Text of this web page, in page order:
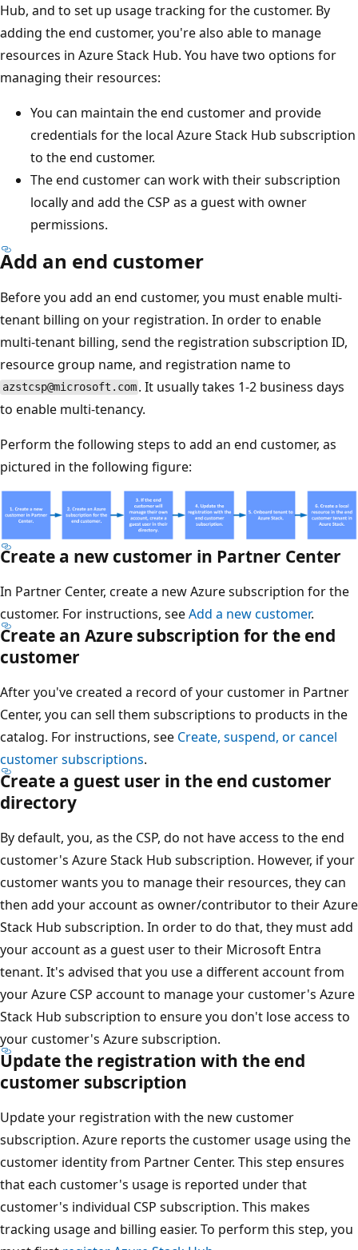
Hub, and to set up usage tracking for the customer. By
adding the end customer, you're also able to manage
resources in Azure Stack Hub. You have two options for
managing their resources:
You can maintain the end customer and provide
credentials for the local Azure Stack Hub subscription
to the end customer.
The end customer can work with their subscription
locally and add the CSP as a guest with owner
permissions.
Add an end customer
Before you add an end customer, you must enable multi-
tenant billing on your registration. In order to enable
multi-tenant billing, send the registration subscription ID,
resource group name, and registration name to
azstcsp@microsoft.com . It usually takes 1-2 business days
to enable multi-tenancy.
Perform the following steps to add an end customer, as
pictured in the following figure:
Create a new customer in Partner Center
In Partner Center, create a new Azure subscription for the
customer. For instructions, seeAdd a new customer.
Create an Azure subscription for the end
customer
After you've created a record of your customer in Partner
Center, you can sell them subscriptions to products in the
catalog. For instructions, see Create, suspend, or cancel
customer subscriptions.
Create a guest user in the end customer
directory
By default, you, as the CSP, do not have access to the end
customer's Azure Stack Hub subscription. However, if your
customer wants you to manage their resources, they can
then add your account as owner/contributor to their Azure
Stack Hub subscription. In order to do that, they must add
your account as a guest user to their Microsoft Entra
tenant. It's advised that you use a different account from
your Azure CSP account to manage your customer's Azure
Stack Hub subscription to ensure you don't lose access to
your customer's Azure subscription.
Update the registration with the end
customer subscription
Update your registration with the new customer
subscription. Azure reports the customer usage using the
customer identity from Partner Center. This step ensures
that each customer's usage is reported under that
customer's individual CSP subscription. This makes
tracking usage and billing easier. To perform this step, you